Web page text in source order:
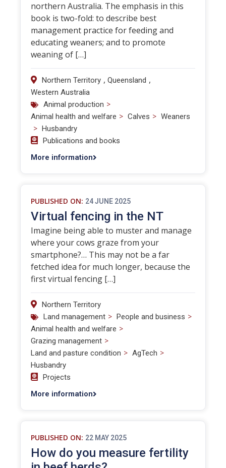
northern Australia. The emphasis in this
book is two-fold: to describe best
management practice for feeding and
educating weaners; and to promote
weaning of […]
Northern Territory , Queensland ,
Western Australia
Animal production >
Animal health and welfare > Calves > Weaners
> Husbandry
Publications and books
More information
PUBLISHED ON: 24 JUNE 2025
Virtual fencing in the NT
Imagine being able to muster and manage
where your cows graze from your
smartphone?… This may not be a far
fetched idea for much longer, because the
first virtual fencing […]
Northern Territory
Land management > People and business >
Animal health and welfare >
Grazing management >
Land and pasture condition > AgTech >
Husbandry
Projects
More information
PUBLISHED ON: 22 MAY 2025
How do you measure fertility